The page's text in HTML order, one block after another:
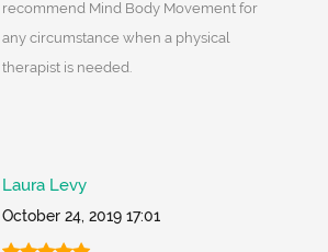
recommend Mind Body Movement for
any circumstance when a physical
therapist is needed.
Laura Levy
October 24, 2019 17:01